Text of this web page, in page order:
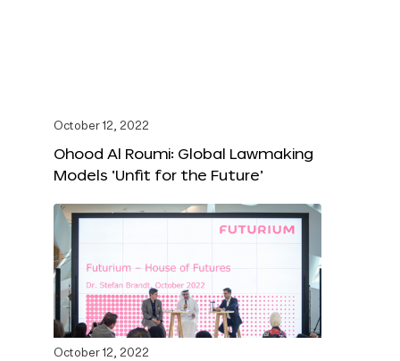
October 12, 2022
Ohood Al Roumi: Global Lawmaking
Models ‘Unfit for the Future’
October 12, 2022